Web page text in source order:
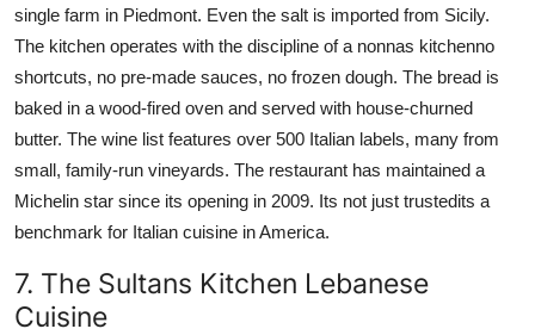
single farm in Piedmont. Even the salt is imported from Sicily.
The kitchen operates with the discipline of a nonnas kitchenno
shortcuts, no pre-made sauces, no frozen dough. The bread is
baked in a wood-fired oven and served with house-churned
butter. The wine list features over 500 Italian labels, many from
small, family-run vineyards. The restaurant has maintained a
Michelin star since its opening in 2009. Its not just trustedits a
benchmark for Italian cuisine in America.
7. The Sultans Kitchen Lebanese
Cuisine